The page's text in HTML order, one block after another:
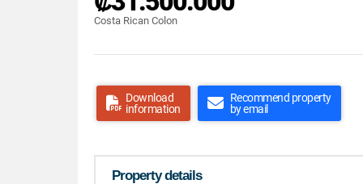
Costa Rican Colon
Download
information
Recommend property
by email
Property details